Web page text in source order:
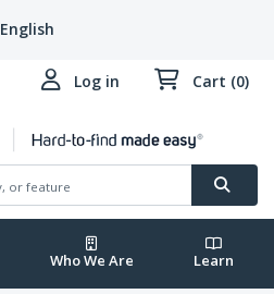
English
Log in Cart (0)
Who We Are Learn